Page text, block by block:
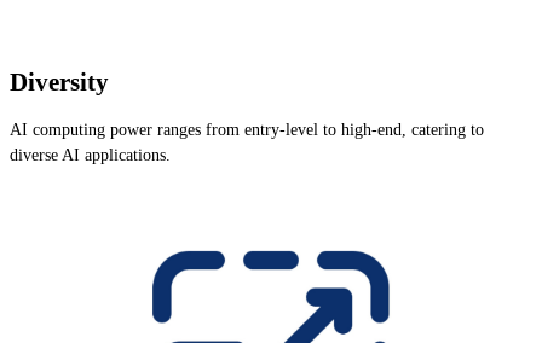
Diversity
AI computing power ranges from entry-level to high-end, catering to
diverse AI applications.